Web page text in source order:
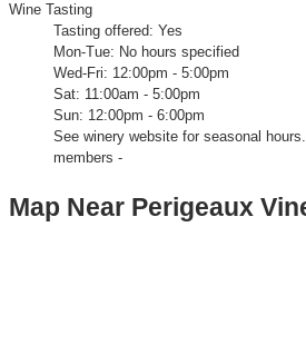
Wine Tasting
Tasting offered: Yes
Mon-Tue: No hours specified
Wed-Fri: 12:00pm - 5:00pm
Sat: 11:00am - 5:00pm
Sun: 12:00pm - 6:00pm
See winery website for seasonal
members -
Map Near Perigeaux